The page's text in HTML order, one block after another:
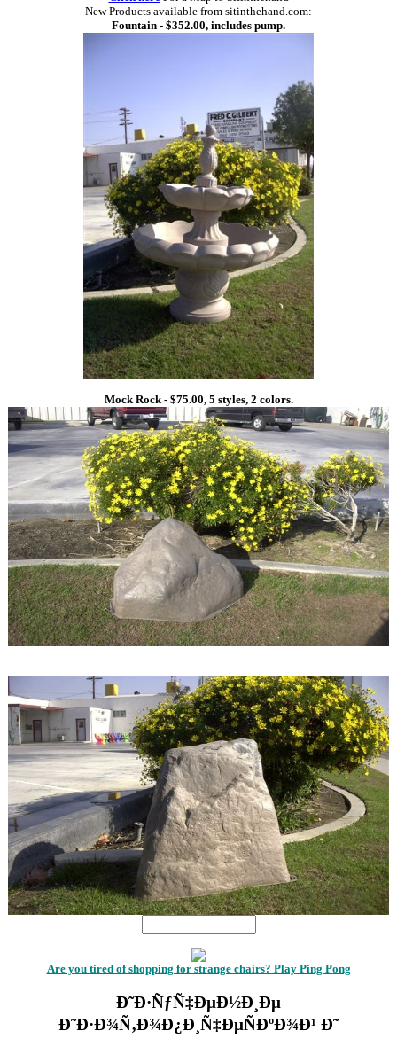
New Products available from sitinthehand.com:
Fountain - $352.00, includes pump.
Mock Rock - $75.00, 5 styles, 2 colors.
Are you tired of shopping for strange chairs? Play Ping Pong
Ð˜Ð·ÑƒÑ‡ÐµÐ½Ð¸Ðµ
Ð˜Ð·Ð¾Ñ‚Ð¾Ð¿Ð¸Ñ‡ÐµÑÐºÐ¾Ð¹ Ð˜